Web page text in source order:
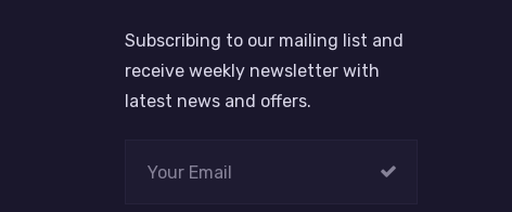
Subscribing to our mailing list and
receive weekly newsletter with
latest news and offers.